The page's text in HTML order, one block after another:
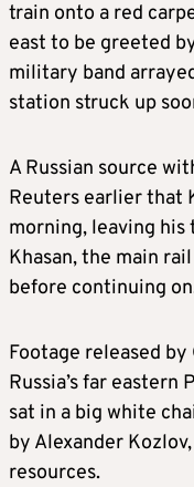
train onto a red
east to be greeted
military band
station struck up
A Russian source
Reuters earlier that
morning, leaving
Khasan, the main
before continuing
Footage released
Russia’s far eastern
sat in a big white
by Alexander
resources.